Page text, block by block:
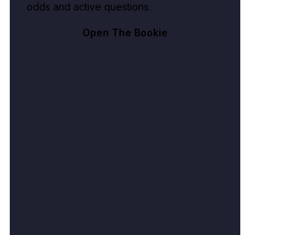
odds and active questions.
Open The Bookie